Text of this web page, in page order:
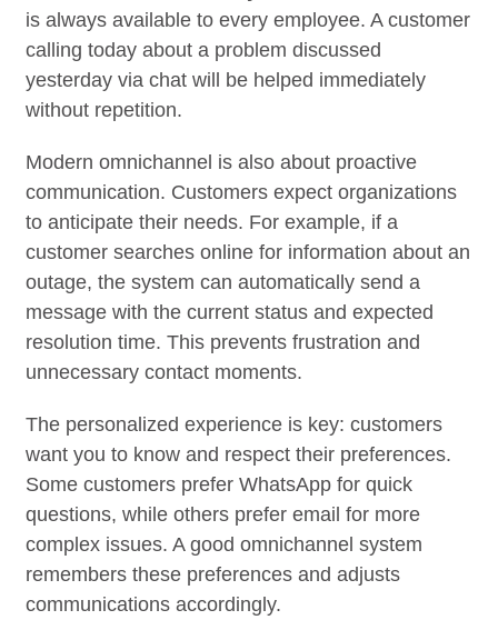
is always available to every employee. A customer
calling today about a problem discussed
yesterday via chat will be helped immediately
without repetition.
Modern omnichannel is also about proactive
communication. Customers expect organizations
to anticipate their needs. For example, if a
customer searches online for information about an
outage, the system can automatically send a
message with the current status and expected
resolution time. This prevents frustration and
unnecessary contact moments.
The personalized experience is key: customers
want you to know and respect their preferences.
Some customers prefer WhatsApp for quick
questions, while others prefer email for more
complex issues. A good omnichannel system
remembers these preferences and adjusts
communications accordingly.